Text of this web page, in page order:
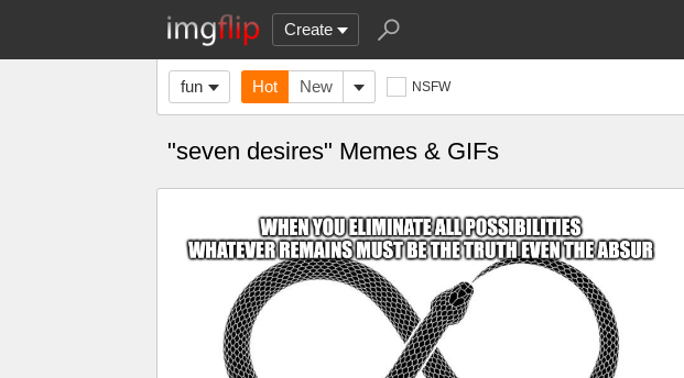
Create
fun Hot New NSFW
"seven desires" Memes & GIFs